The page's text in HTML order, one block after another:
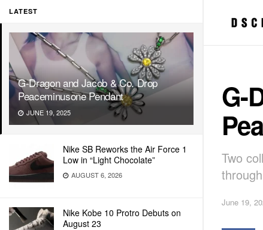
LATEST
G-Dragon and Jacob & Co. Drop
Peaceminusone Pendant
JUNE 19, 2025
Nike SB Reworks the Air Force 1
Low in “Light Chocolate”
AUGUST 6, 2026
Nike Kobe 10 Protro Debuts on
August 23
G-
Two
June 19,